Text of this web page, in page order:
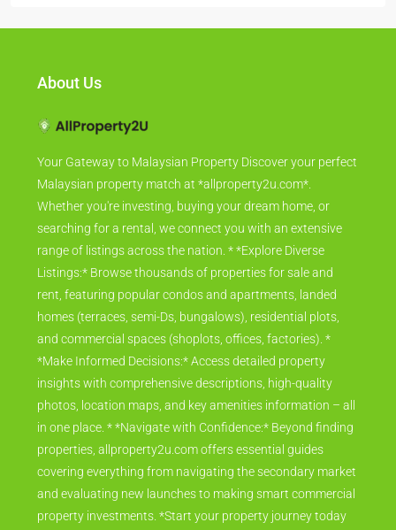
About Us
Your Gateway to Malaysian Property Discover your perfect
Malaysian property match at *allproperty2u.com*.
Whether you're investing, buying your dream home, or
searching for a rental, we connect you with an extensive
range of listings across the nation. * *Explore Diverse
Listings:* Browse thousands of properties for sale and
rent, featuring popular condos and apartments, landed
homes (terraces, semi-Ds, bungalows), residential plots,
and commercial spaces (shoplots, offices, factories). *
*Make Informed Decisions:* Access detailed property
insights with comprehensive descriptions, high-quality
photos, location maps, and key amenities information – all
in one place. * *Navigate with Confidence:* Beyond finding
properties, allproperty2u.com offers essential guides
covering everything from navigating the secondary market
and evaluating new launches to making smart commercial
property investments. *Start your property journey today